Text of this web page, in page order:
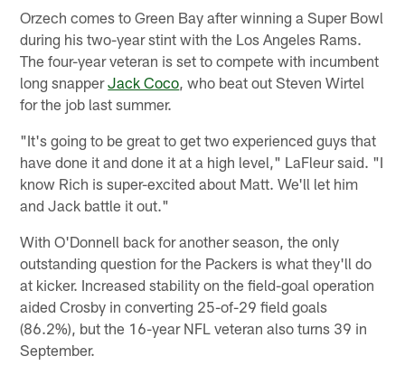
Orzech comes to Green Bay after winning a Super Bowl
during his two-year stint with the Los Angeles Rams.
The four-year veteran is set to compete with incumbent
long snapperJack Coco , who beat out Steven Wirtel
for the job last summer.
"It's going to be great to get two experienced guys that
have done it and done it at a high level," LaFleur said. "I
know Rich is super-excited about Matt. We'll let him
and Jack battle it out."
With O'Donnell back for another season, the only
outstanding question for the Packers is what they'll do
at kicker. Increased stability on the field-goal operation
aided Crosby in converting 25-of-29 field goals
(86.2%), but the 16-year NFL veteran also turns 39 in
September.